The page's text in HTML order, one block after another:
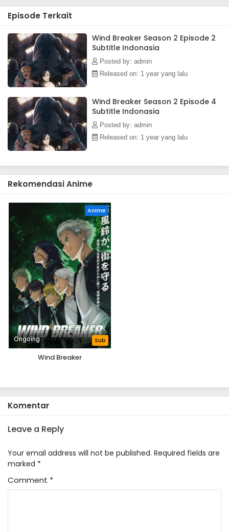
Episode Terkait
Wind Breaker Season 2 Episode 2
Subtitle Indonasia
Posted by: admin
Released on: 1 year yang lalu
Wind Breaker Season 2 Episode 4
Subtitle Indonasia
Posted by: admin
Released on: 1 year yang lalu
Rekomendasi Anime
Anime
Ongoing Sub
Wind Breaker
Komentar
Leave a Reply
Your email address will not be published. Required fields are
marked *
Comment *